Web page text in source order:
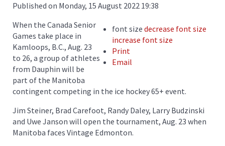
Published on Monday, 15 August 2022 19:38
font size decrease font size
increase font size
Print
Email
When the Canada Senior
Games take place in
Kamloops, B.C., Aug. 23
to 26, a group of athletes
from Dauphin will be
part of the Manitoba
contingent competing in the ice hockey 65+ event.
Jim Steiner, Brad Carefoot, Randy Daley, Larry Budzinski
and Uwe Janson will open the tournament, Aug. 23 when
Manitoba faces Vintage Edmonton.